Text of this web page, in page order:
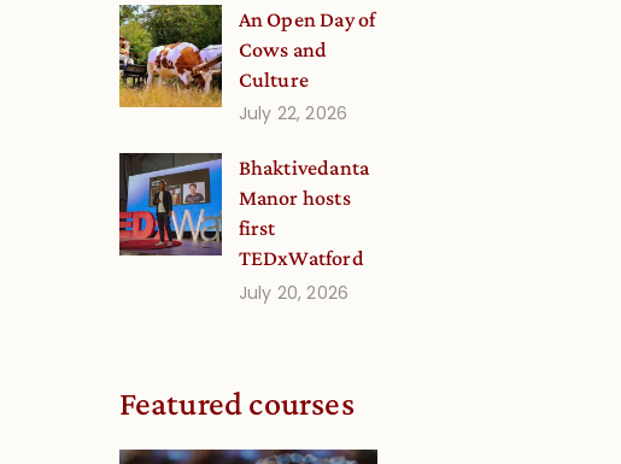
An Open Day of
Cows and
Culture
July 22, 2026
Bhaktivedanta
Manor hosts
first
TEDxWatford
July 20, 2026
Featured courses